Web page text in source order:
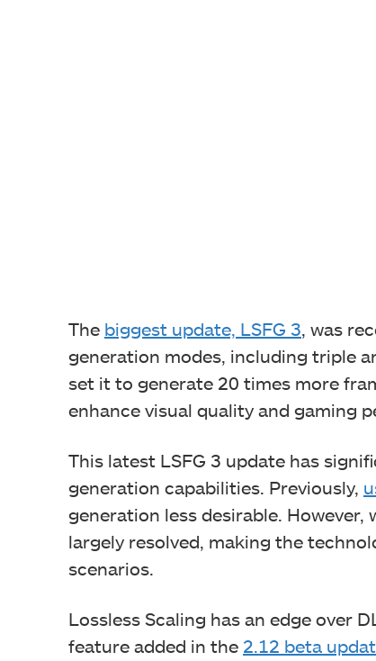
The biggest update, LSFG 3, was
generation modes, including triple
set it to generate 20 times more
enhance visual quality and gaming
This latest LSFG 3 update has
generation capabilities. Previously,
generation less desirable. However,
largely resolved, making the
scenarios.
Lossless Scaling has an edge over
feature added in the 2.12 beta